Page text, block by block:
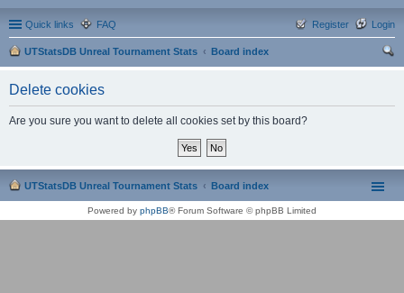
Quick links FAQ Login
Register
UTStatsDB Unreal Tournament Stats
Board index
Delete cookies
Are you sure you want to delete all cookies set by this board?
UTStatsDB Unreal Tournament Stats Board index
Powered by phpBB® Forum Software © phpBB Limited